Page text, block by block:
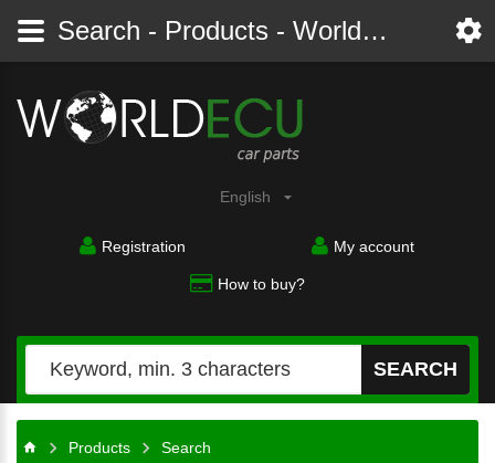
English
Registration My account
How to buy?
SEARCH
Products Search
Search - Products - Worldecu shop parts audi, bmw, citroen, fiat, ford, mercedes, opel, peugeot, renault, seat, skoda, toyota, volkswagen